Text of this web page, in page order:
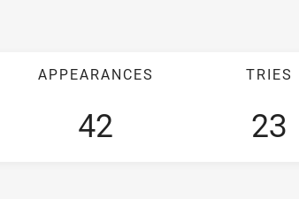
APPEARANCES
42
TRIES
23